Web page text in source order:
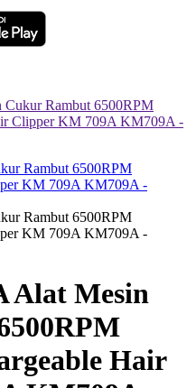
Rambut 6500RPM
Clipper KM 709A KM709A -
Alat Mesin
Hair